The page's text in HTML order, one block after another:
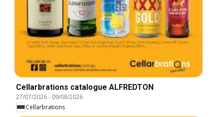
Cellarbrations catalogue ALFREDTON
27/07/2026- 09/08/2026
Cellarbrations